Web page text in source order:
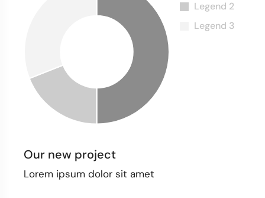
Our new project
Lorem ipsum dolor sit amet